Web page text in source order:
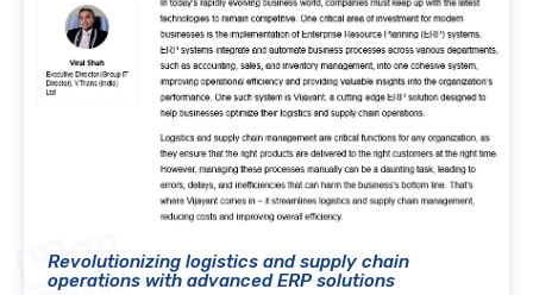
Revolutionizing logistics and supply chain
operations with advanced ERP solutions